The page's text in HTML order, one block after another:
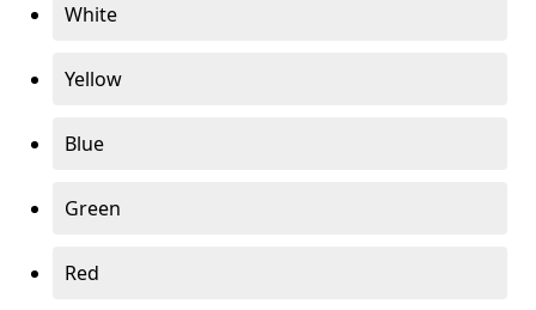
White
Yellow
Blue
Green
Red